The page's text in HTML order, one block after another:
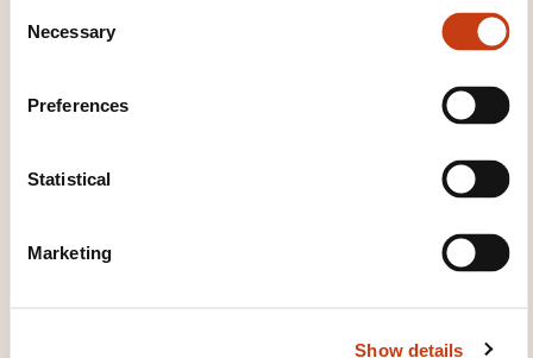
Necessary
Preferences
Statistical
Marketing
Show details
WHAT OTHER INFORMATION IS
A refresher course is required five years after the